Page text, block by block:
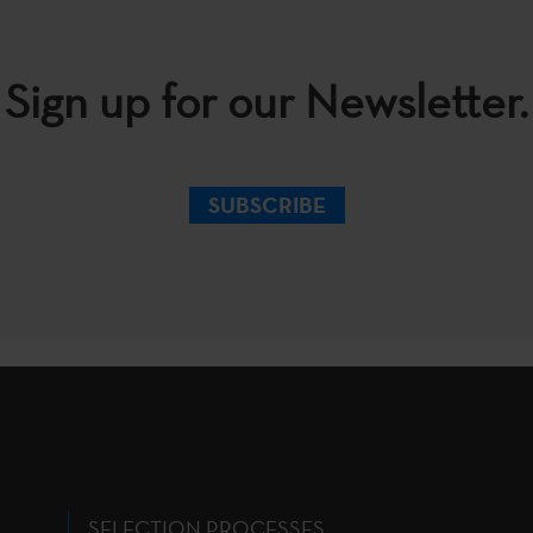
Sign up for our Newsletter.
SUBSCRIBE
SELECTION PROCESSES